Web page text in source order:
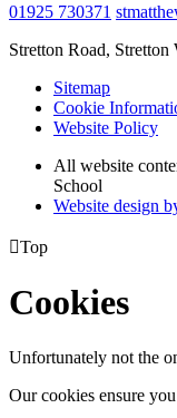
01925 730371
Stretton Road, Stretton
Sitemap
Cookie
Website Policy
All website
School
Website design
Top
Cookies
Unfortunately not the
Our cookies ensure